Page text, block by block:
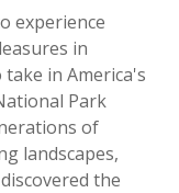
experience
in
in America's
Park
of
landscapes,
the